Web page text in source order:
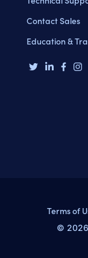
Contact Sales
Education &
Terms of
© 2026